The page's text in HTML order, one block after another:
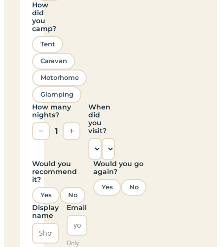
How
did
you
camp?
Tent
Caravan
Motorhome
Glamping
How many
nights?
− 1 +
When
did
you
visit?
Would you
recommend
it?
Yes No
Would you go
again?
Yes No
Display
name
Email
Only